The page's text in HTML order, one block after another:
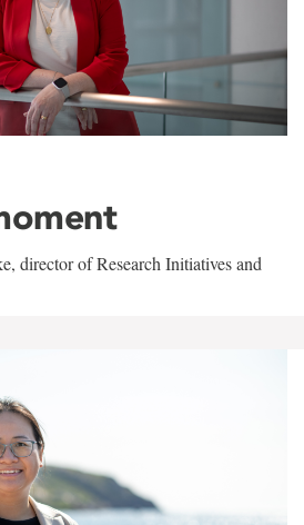
director of Research Initiatives and